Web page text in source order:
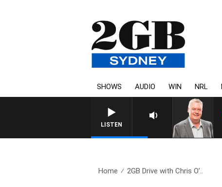
SHOWS AUDIO WIN NRL
LISTEN
Home 2GB Drive with Chris O’..